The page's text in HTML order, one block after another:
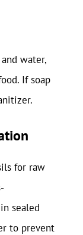
water,
If soap
for raw
sealed
to prevent